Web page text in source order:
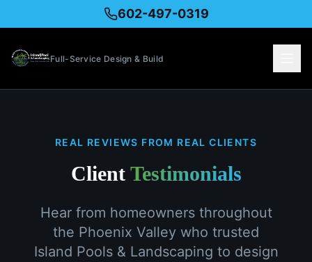
602-497-0319
Full-Service Design & Build
REAL REVIEWS FROM REAL CLIENTS
Client Testimonials
Hear from homeowners throughout
the Phoenix Valley who trusted
Island Pools & Landscaping to design